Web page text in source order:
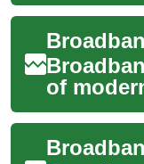
services
of
internet